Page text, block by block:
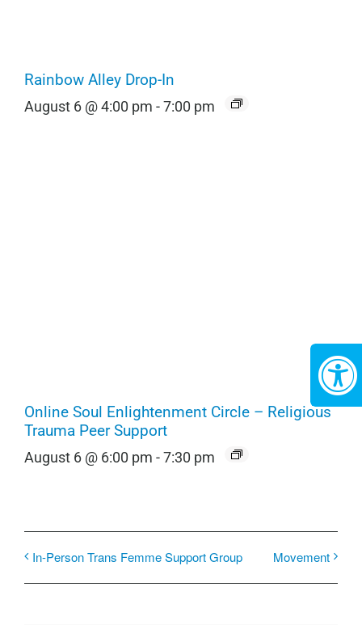
Rainbow Alley Drop-In
August 6 @ 4:00 pm -7:00 pm
Online Soul Enlightenment Circle – Religious
Trauma Peer Support
August 6 @ 6:00 pm -7:30 pm
In-Person Trans Femme Support Group Movement